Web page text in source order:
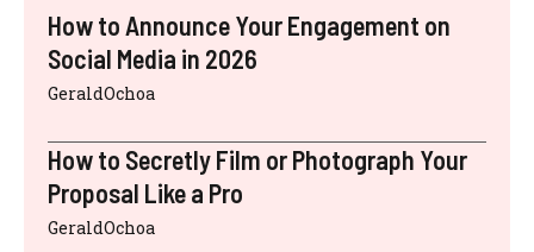
How to Announce Your Engagement on
Social Media in 2026
GeraldOchoa
How to Secretly Film or Photograph Your
Proposal Like a Pro
GeraldOchoa